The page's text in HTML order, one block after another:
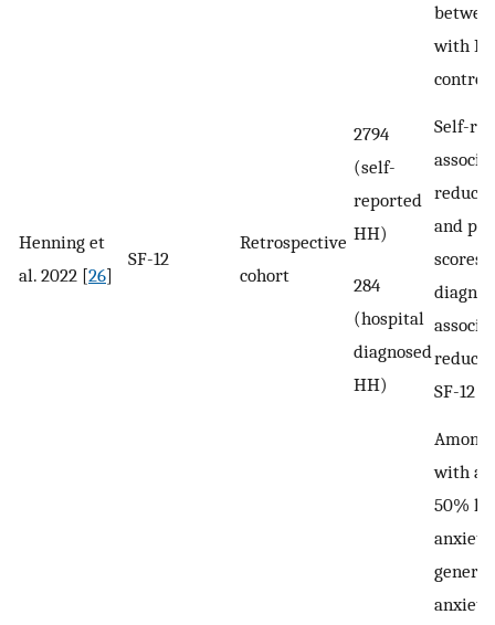
with
Henning et
al. 2022 [26]
SF-12
Retrospective
cohort
2794
(self-
reported
HH)
284
(hospital
diagnosed
HH)
Self-
and
scores.
SF-12
Among
with
50%